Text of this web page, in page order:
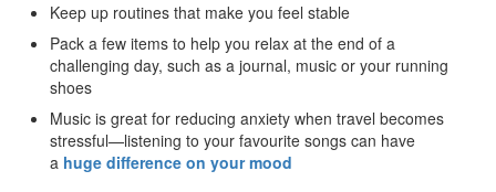
Keep up routines that make you feel stable
Pack a few items to help you relax at the end of a
challenging day, such as a journal, music or your running
shoes
Music is great for reducing anxiety when travel becomes
stressful—listening to your favourite songs can have
a huge difference on your mood